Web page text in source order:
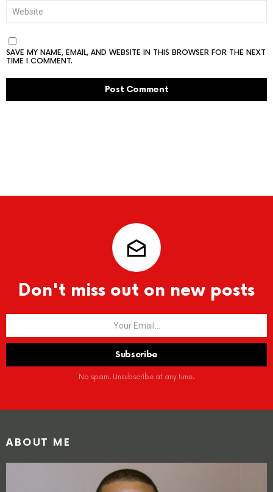
SAVE MY NAME, EMAIL, AND WEBSITE IN THIS BROWSER FOR THE NEXT
TIME I COMMENT.
Don't miss out on new posts
No spam. Unsubscribe at any time.
ABOUT ME